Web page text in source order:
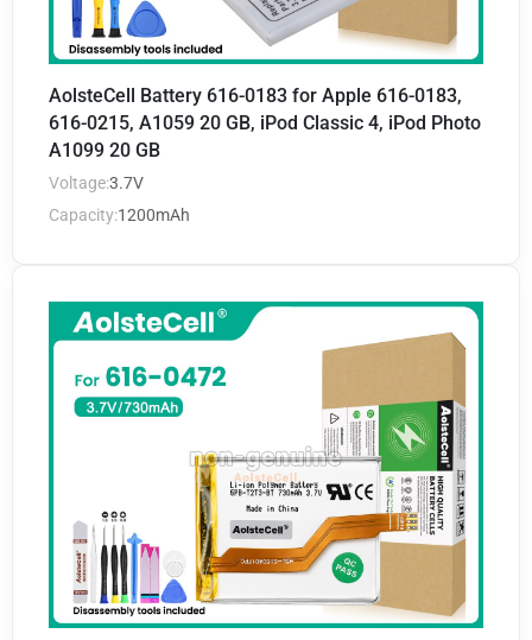
AolsteCell Battery 616-0183 for Apple 616-0183,
616-0215, A1059 20 GB, iPod Classic 4, iPod Photo
A1099 20 GB
Voltage:3.7V
Capacity:1200mAh